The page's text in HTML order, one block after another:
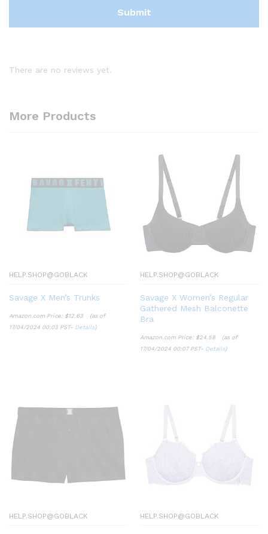
There are no reviews yet.
More Products
HELP.SHOP@GOBLACK
Savage X Men’s Trunks
Amazon.com Price: $12.63
(as of
17/04/2024 00:03 PST- Details)
HELP.SHOP@GOBLACK
Savage X Women’s Regular
Gathered Mesh Balconette
Bra
Amazon.com Price: $24.58
(as of
17/04/2024 00:07 PST- Details)
HELP.SHOP@GOBLACK HELP.SHOP@GOBLACK